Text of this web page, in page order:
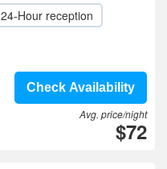
24-Hour reception
Check Availability
Avg. price/night
$72